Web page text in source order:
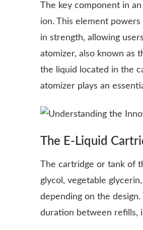
The key component in
ion. This element
in strength, allowing
atomizer, also known as
the liquid located in the
atomizer plays an
The E-Liquid
The cartridge or tank of
glycol, vegetable
depending on the
duration between refills,